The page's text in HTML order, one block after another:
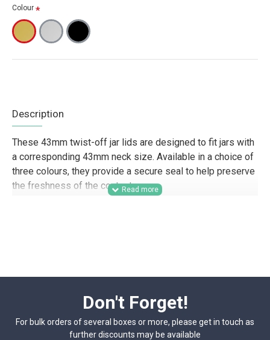
Colour
Description
These 43mm twist-off jar lids are designed to fit jars with
a corresponding 43mm neck size. Available in a choice of
three colours, they provide a secure seal to help preserve
the freshness of the contents.
useful for businesses looking to match closures across
different product ranges.Don't Forget!
For bulk orders of several boxes or more, please get in touch as
further discounts may be available